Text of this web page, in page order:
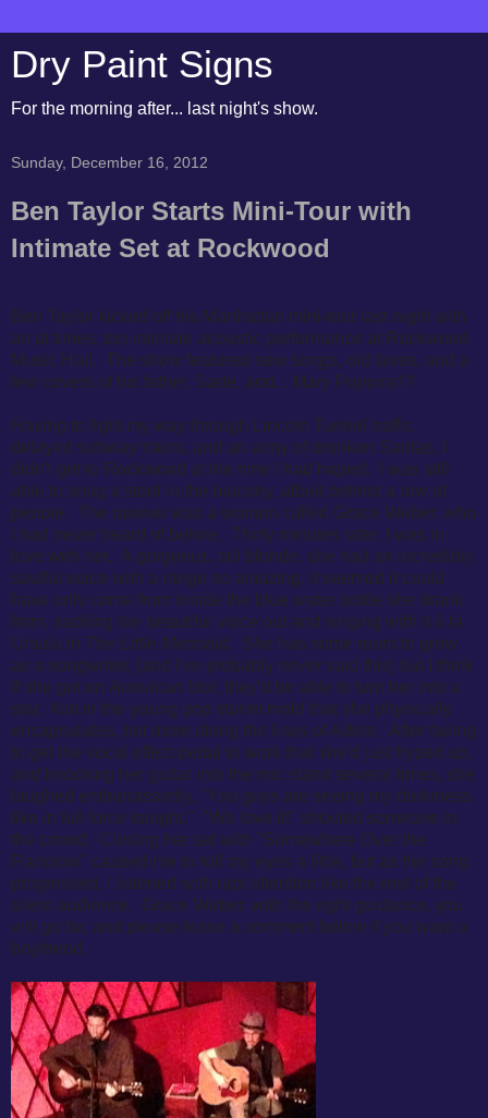
Dry Paint Signs
For the morning after... last night's show.
Sunday, December 16, 2012
Ben Taylor Starts Mini-Tour with
Intimate Set at Rockwood
Ben Taylor kicked off his Manhattan mini-tour last night with
an at times, too intimate acoustic performance at Rockwood
Music Hall. The show featured new songs, old faves, and a
few covers of his father, Sade, and... Mary Poppins!?!
Having to fight my way through Lincoln Tunnel traffic,
delayed subway trains, and an army of drunken Santas, I
didn't get to Rockwood at the time I had hoped. I was still
able to snag a stool in the balcony, albeit behind a row of
people. The opener was a woman called Grace Weber, who
I had never heard of before. Thirty minutes later, I was in
love with her. A gorgeous, tall blonde, she had an incredibly
soulful voice with a range so amazing, it seemed it could
have only come from inside the blue water bottle she drank
from, sucking the beautiful voice out and singing with it à la
Ursula in The Little Mermaid. She has some room to grow
as a songwriter, (and I've probably never said this) but I think
if she got on American Idol, they'd be able to turn her into a
star. Not in the young pop starlet mold that she physically
encapsulates, but more along the lines of Adele. After failing
to get the vocal effect pedal to work that she'd just hyped up,
and knocking her guitar into the mic stand several times, she
laughed embarrassedly, "You guys are seeing my dorkiness
like in full force tonight." "We love it!" shouted someone in
the crowd. Closing her set with "Somewhere Over the
Rainbow" caused me to roll my eyes a little, but as the song
progressed, I listened with rapt attention like the rest of the
silent audience. Grace Weber, with the right guidance, you
will go far, and please leave a comment below if you want a
boyfriend.